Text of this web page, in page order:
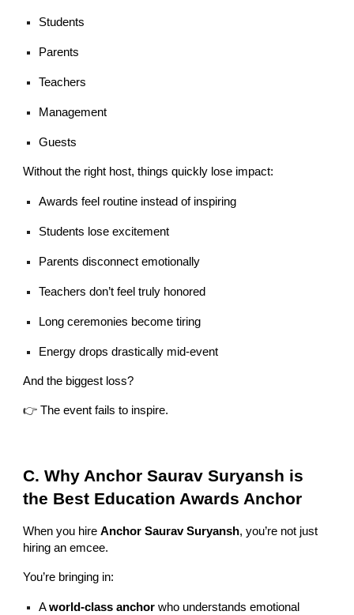
Students
Parents
Teachers
Management
Guests
Without the right host, things quickly lose impact:
Awards feel routine instead of inspiring
Students lose excitement
Parents disconnect emotionally
Teachers don’t feel truly honored
Long ceremonies become tiring
Energy drops drastically mid-event
And the biggest loss?
👉 The event fails to inspire.
C. Why Anchor Saurav Suryansh is
the Best Education Awards Anchor
When you hireAnchor Saurav Suryansh, you’re not just
hiring an emcee.
You’re bringing in:
Aworld-class anchor who understands emotional